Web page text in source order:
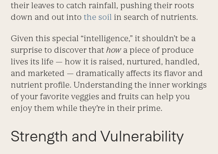
their leaves to catch rainfall, pushing their roots
down and out intothe soil in search of nutrients.
Given this special “intelligence,” it shouldn’t be a
surprise to discover thathowa piece of produce
lives its life — how it is raised, nurtured, handled,
and marketed — dramatically affects its flavor and
nutrient profile. Understanding the inner workings
of your favorite veggies and fruits can help you
enjoy them while they’re in their prime.
Strength and Vulnerability